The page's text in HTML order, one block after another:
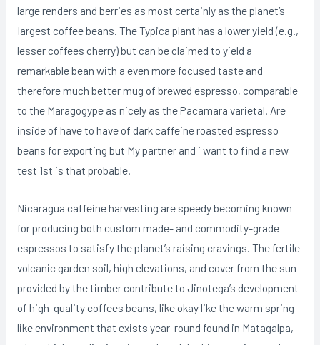
large renders and berries as most certainly as the planet’s
Iargest coffee beans. The Typica plant has a lower yield (e.g.,
lesser coffees cherry) but can be claimed to yield a
remarkable bean with a even more focused taste and
therefore much better mug of brewed espresso, comparable
to the Maragogype as nicely as the Pacamara varietal. Are
inside of have to have of dark caffeine roasted espresso
beans for exporting but My partner and i want to find a new
test 1st is that probable.
Nicaragua caffeine harvesting are speedy becoming known
for producing both custom made- and commodity-grade
espressos to satisfy the pIanet’s raising cravings. The fertile
volcanic garden soil, high elevations, and cover from the sun
provided by the timber contribute to Jinotega’s development
of high-quality coffees beans, like okay like the warm spring-
like environment that exists year-round found in Matagalpa,